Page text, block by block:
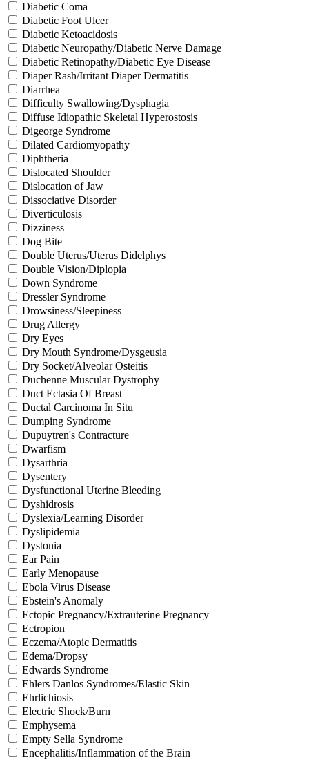
Diabetic Coma
Diabetic Foot Ulcer
Diabetic Ketoacidosis
Diabetic Neuropathy/Diabetic Nerve Damage
Diabetic Retinopathy/Diabetic Eye Disease
Diaper Rash/Irritant Diaper Dermatitis
Diarrhea
Difficulty Swallowing/Dysphagia
Diffuse Idiopathic Skeletal Hyperostosis
Digeorge Syndrome
Dilated Cardiomyopathy
Diphtheria
Dislocated Shoulder
Dislocation of Jaw
Dissociative Disorder
Diverticulosis
Dizziness
Dog Bite
Double Uterus/Uterus Didelphys
Double Vision/Diplopia
Down Syndrome
Dressler Syndrome
Drowsiness/Sleepiness
Drug Allergy
Dry Eyes
Dry Mouth Syndrome/Dysgeusia
Dry Socket/Alveolar Osteitis
Duchenne Muscular Dystrophy
Duct Ectasia Of Breast
Ductal Carcinoma In Situ
Dumping Syndrome
Dupuytren's Contracture
Dwarfism
Dysarthria
Dysentery
Dysfunctional Uterine Bleeding
Dyshidrosis
Dyslexia/Learning Disorder
Dyslipidemia
Dystonia
Ear Pain
Early Menopause
Ebola Virus Disease
Ebstein's Anomaly
Ectopic Pregnancy/Extrauterine Pregnancy
Ectropion
Eczema/Atopic Dermatitis
Edema/Dropsy
Edwards Syndrome
Ehlers Danlos Syndromes/Elastic Skin
Ehrlichiosis
Electric Shock/Burn
Emphysema
Empty Sella Syndrome
Encephalitis/Inflammation of the Brain